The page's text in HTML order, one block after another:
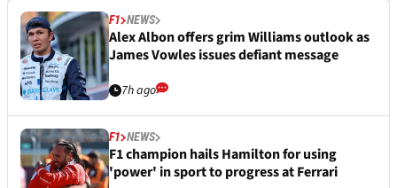
F1 NEWS
Alex Albon offers grim Williams outlook as
James Vowles issues defiant message
7h ago
F1 NEWS
F1 champion hails Hamilton for using
'power' in sport to progress at Ferrari